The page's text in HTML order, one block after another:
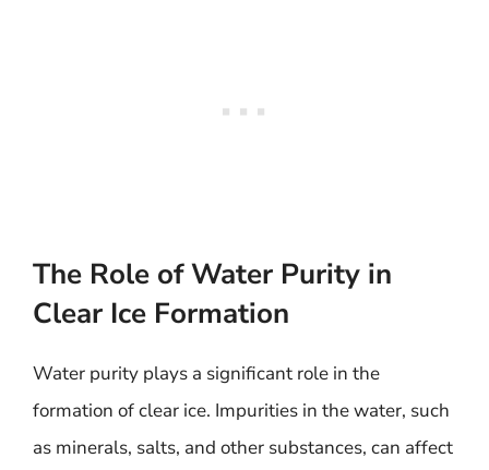
The Role of Water Purity in
Clear Ice Formation
Water purity plays a significant role in the
formation of clear ice. Impurities in the water, such
as minerals, salts, and other substances, can affect